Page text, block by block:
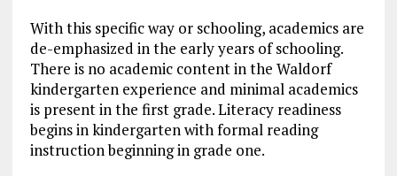
With this specific way or schooling, academics are
de-emphasized in the early years of schooling.
There is no academic content in the Waldorf
kindergarten experience and minimal academics
is present in the first grade. Literacy readiness
begins in kindergarten with formal reading
instruction beginning in grade one.